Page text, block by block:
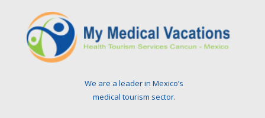
We are a leader in Mexico’s
medical tourism sector.